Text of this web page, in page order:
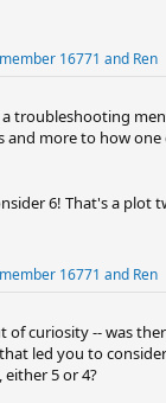
16771 and Ren
troubleshooting
and more to how one
6! That's a plot
16771 and Ren
of curiosity -- was
led you to
5 or 4?